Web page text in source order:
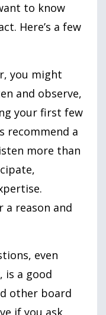
to know
Here’s a few
you might
and observe,
your first few
recommend a
more than
a reason and
even
is a good
other board